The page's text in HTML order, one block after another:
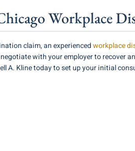
Workplace
claim, an experiencedworkplace
with your employer to recover
A. Kline today to set up your initial